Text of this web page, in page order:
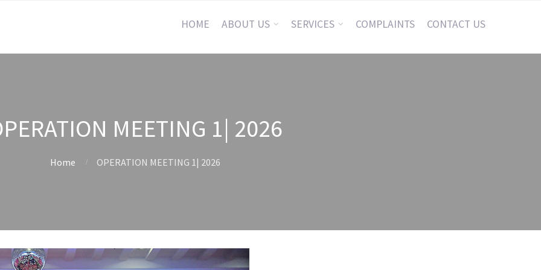
HOME ABOUT US SERVICES COMPLAINTS CONTACT US
MEETING 1| 2026
Home OPERATION MEETING 1| 2026